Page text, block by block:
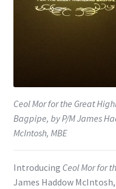
Ceol Mor for the Great
Bagpipe, by P/M James
McIntosh, MBE
Introducing Ceol Mor for
James Haddow McIntosh,